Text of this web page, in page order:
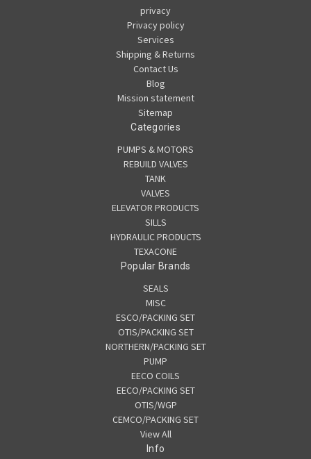
privacy
Privacy policy
Services
Shipping & Returns
Contact Us
Blog
Mission statement
Sitemap
Categories
PUMPS & MOTORS
REBUILD VALVES
TANK
VALVES
ELEVATOR PRODUCTS
SILLS
HYDRAULIC PRODUCTS
TEXACONE
Popular Brands
SEALS
MISC
ESCO/PACKING SET
OTIS/PACKING SET
NORTHERN/PACKING SET
PUMP
EECO COILS
EECO/PACKING SET
OTIS/WGP
CEMCO/PACKING SET
View All
Info